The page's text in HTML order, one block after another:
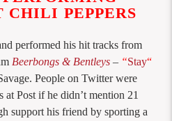
CHILI PEPPERS
performed his hit tracks from
Beerbongs & Bentleys– “Stay“
People on Twitter were
Post if he didn’t mention 21
support his friend by sporting a